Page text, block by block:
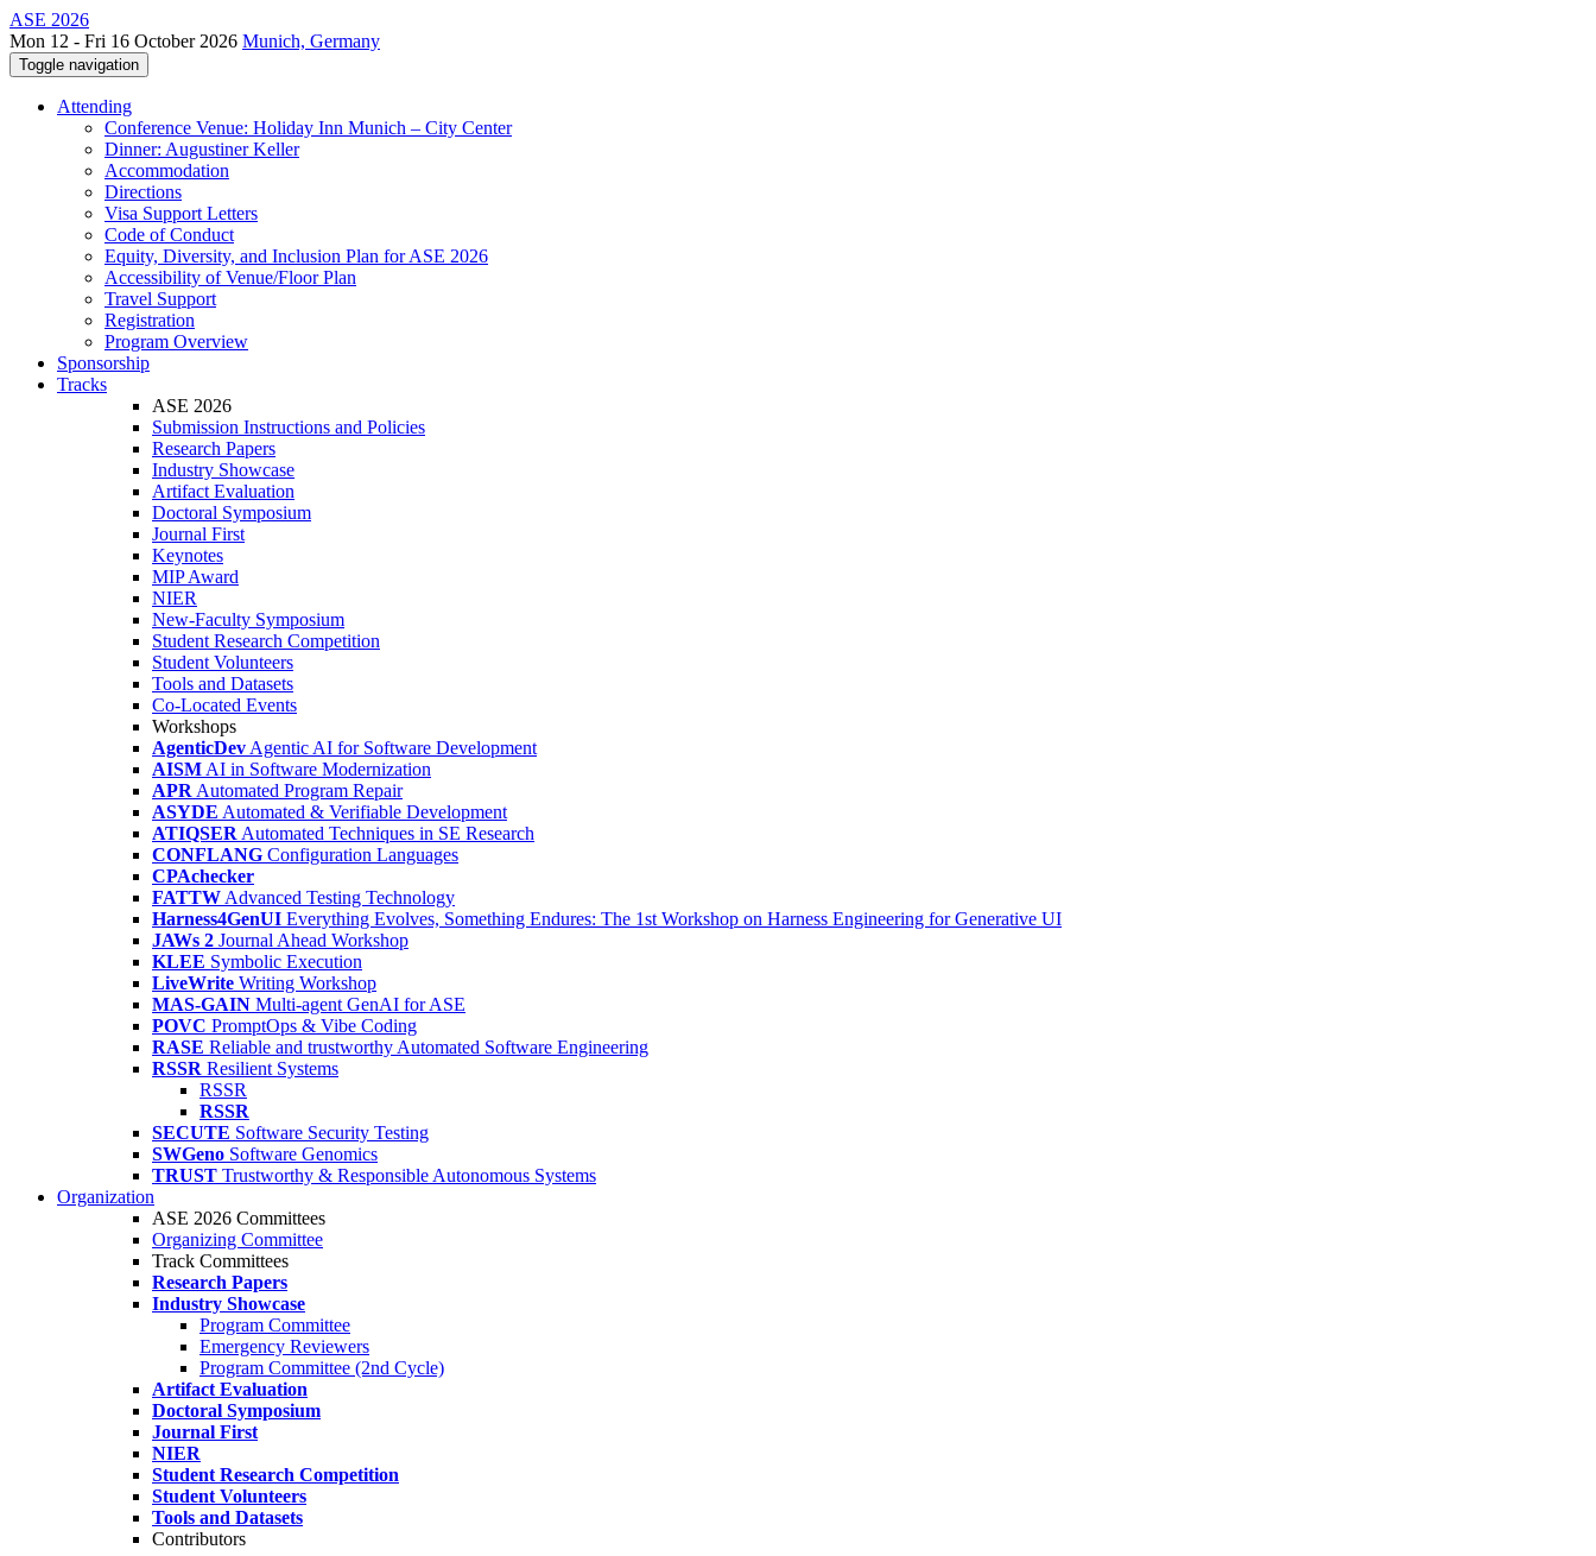
ASE 2026
Mon 12 - Fri 16 October 2026 Munich, Germany
Toggle navigation
Attending
Conference Venue: Holiday Inn Munich – City Center
Dinner: Augustiner Keller
Accommodation
Directions
Visa Support Letters
Code of Conduct
Equity, Diversity, and Inclusion Plan for ASE 2026
Accessibility of Venue/Floor Plan
Travel Support
Registration
Program Overview
Sponsorship
Tracks
ASE 2026
Submission Instructions and Policies
Research Papers
Industry Showcase
Artifact Evaluation
Doctoral Symposium
Journal First
Keynotes
MIP Award
NIER
New-Faculty Symposium
Student Research Competition
Student Volunteers
Tools and Datasets
Co-Located Events
Workshops
AgenticDev Agentic AI for Software Development
AISM AI in Software Modernization
APR Automated Program Repair
ASYDE Automated & Verifiable Development
ATIQSER Automated Techniques in SE Research
CONFLANG Configuration Languages
CPAchecker
FATTW Advanced Testing Technology
Harness4GenUI Everything Evolves, Something Endures: The 1st Workshop on Harness Engineering for Generative UI
JAWs 2 Journal Ahead Workshop
KLEE Symbolic Execution
LiveWrite Writing Workshop
MAS-GAIN Multi-agent GenAI for ASE
POVC PromptOps & Vibe Coding
RASE Reliable and trustworthy Automated Software Engineering
RSSR Resilient Systems
RSSR
RSSR
SECUTE Software Security Testing
SWGeno Software Genomics
TRUST Trustworthy & Responsible Autonomous Systems
Organization
ASE 2026 Committees
Organizing Committee
Track Committees
Research Papers
Industry Showcase
Program Committee
Emergency Reviewers
Program Committee (2nd Cycle)
Artifact Evaluation
Doctoral Symposium
Journal First
NIER
Student Research Competition
Student Volunteers
Tools and Datasets
Contributors